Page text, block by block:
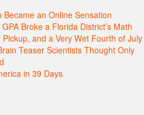
an Online Sensation
Broke a Florida District’s Math
and a Very Wet Fourth of July
Teaser Scientists Thought Only
in 39 Days